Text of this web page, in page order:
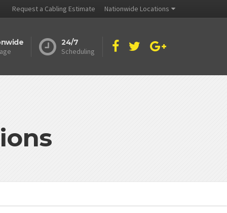
Request a Cabling Estimate Nationwide Locations
24/7
Scheduling